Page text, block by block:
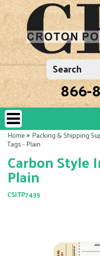
866-
Home»Packing & Shipping
Tags - Plain
Carbon Style
Plain
CSITP7435